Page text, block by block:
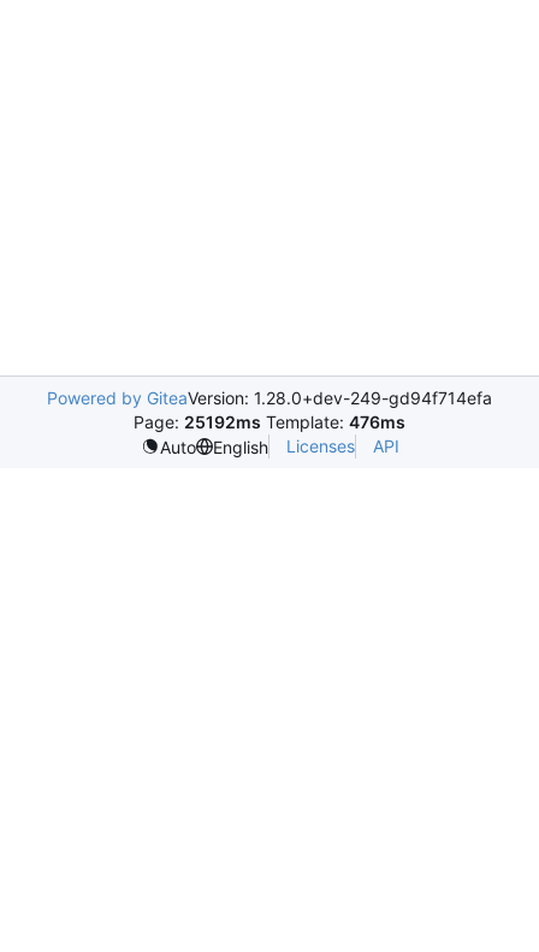
Powered by GiteaVersion: 1.28.0+dev-249-gd94f714efa
Page: 25192ms Template: 476ms
Auto
English Licenses API